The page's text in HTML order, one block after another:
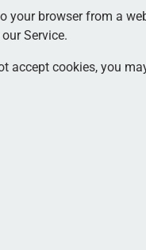
browser from a
Service.
accept cookies, you